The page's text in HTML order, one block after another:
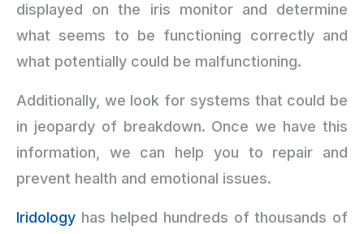
displayed on the iris monitor and determine
what seems to be functioning correctly and
what potentially could be malfunctioning.
Additionally, we look for systems that could be
in jeopardy of breakdown. Once we have this
information, we can help you to repair and
prevent health and emotional issues.
Iridology has helped hundreds of thousands of